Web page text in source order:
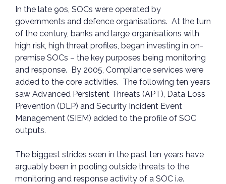
In the late 90s, SOCs were operated by
governments and defence organisations. At the turn
of the century, banks and large organisations with
high risk, high threat profiles, began investing in on-
premise SOCs – the key purposes being monitoring
and response. By 2005, Compliance services were
added to the core activities. The following ten years
saw Advanced Persistent Threats (APT), Data Loss
Prevention (DLP) and Security Incident Event
Management (SIEM) added to the profile of SOC
outputs.
The biggest strides seen in the past ten years have
arguably been in pooling outside threats to the
monitoring and response activity of a SOC i.e.